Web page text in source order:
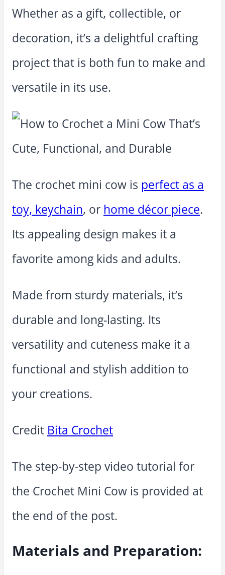
Whether as a gift, collectible, or
decoration, it’s a delightful crafting
project that is both fun to make and
versatile in its use.
The crochet mini cow is perfect as a
toy, keychain, or home décor piece.
Its appealing design makes it a
favorite among kids and adults.
Made from sturdy materials, it’s
durable and long-lasting. Its
versatility and cuteness make it a
functional and stylish addition to
your creations.
Credit Bita Crochet
The step-by-step video tutorial for
the Crochet Mini Cow is provided at
the end of the post.
Materials and Preparation: